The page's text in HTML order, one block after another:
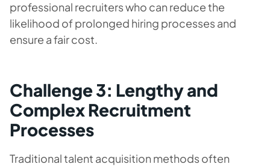
professional recruiters who can reduce the
likelihood of prolonged hiring processes and
ensure a fair cost.
Challenge 3: Lengthy and
Complex Recruitment
Processes
Traditional talent acquisition methods often